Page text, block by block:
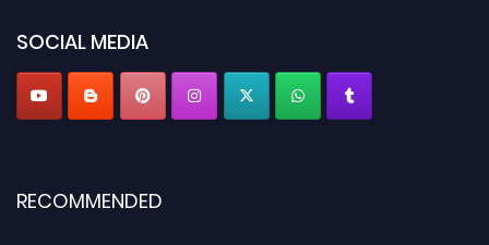
SOCIAL MEDIA
RECOMMENDED